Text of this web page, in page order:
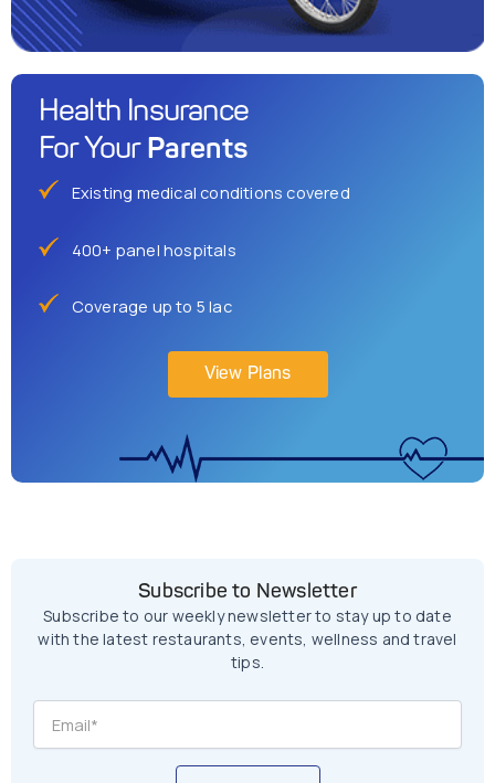
Health Insurance
For Your Parents
Existing medical conditions covered
400+ panel hospitals
Coverage up to 5 lac
View Plans
Subscribe to Newsletter
Subscribe to our weekly newsletter to stay up to date
with the latest restaurants, events, wellness and travel
tips.